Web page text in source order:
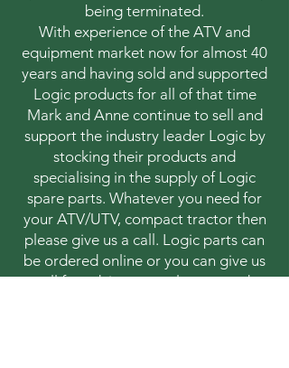
being terminated.
With experience of the ATV and
equipment market now for almost 40
years and having sold and supported
Logic products for all of that time
Mark and Anne continue to sell and
support the industry leader Logic by
stocking their products and
specialising in the supply of Logic
spare parts. Whatever you need for
your ATV/UTV, compact tractor then
please give us a call. Logic parts can
be ordered online or you can give us
a call for advice or to place an order.